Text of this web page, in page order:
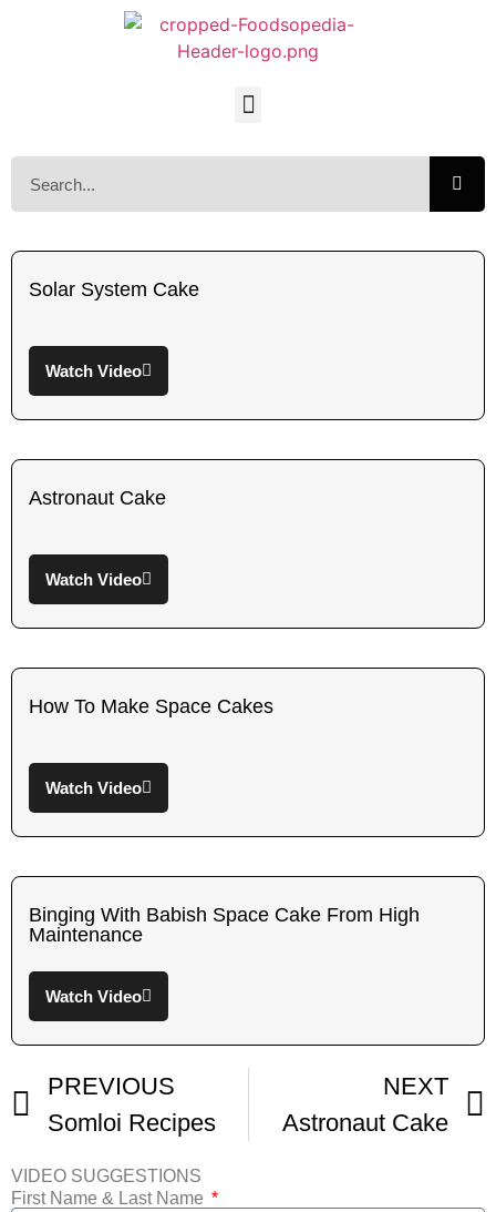
Solar System Cake
Watch Video
Astronaut Cake
Watch Video
How To Make Space Cakes
Watch Video
Binging With Babish Space Cake From High
Maintenance
Watch Video
PREVIOUS
Somloi Recipes
NEXT
Astronaut Cake
VIDEO SUGGESTIONS
First Name & Last Name